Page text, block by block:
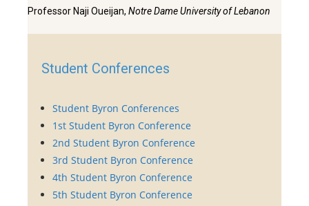
Professor Naji Oueijan, Notre Dame University of Lebanon
Student Conferences
Student Byron Conferences
1st Student Byron Conference
2nd Student Byron Conference
3rd Student Byron Conference
4th Student Byron Conference
5th Student Byron Conference